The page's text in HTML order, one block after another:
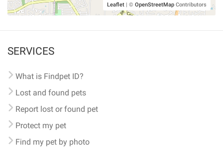
Leaflet | © OpenStreetMap Contributors
SERVICES
What is Findpet ID?
Lost and found pets
Report lost or found pet
Protect my pet
Find my pet by photo